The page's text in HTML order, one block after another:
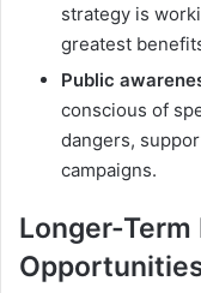
strategy is
greatest
Public
conscious of
dangers,
campaigns.
Longer-Term